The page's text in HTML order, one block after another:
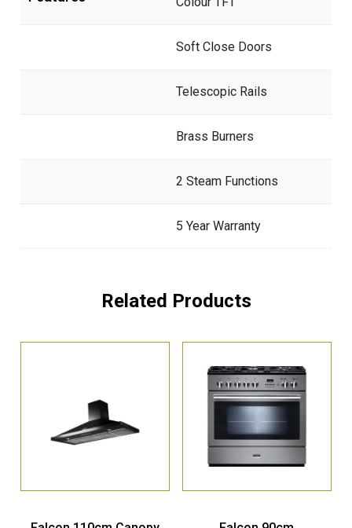
Soft Close Doors
Telescopic Rails
Brass Burners
2 Steam Functions
5 Year Warranty
Related Products